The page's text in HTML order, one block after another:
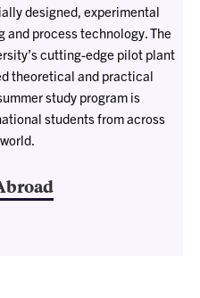
designed, experimental
process technology. The
cutting-edge pilot plant
theoretical and practical
study program is
students from across